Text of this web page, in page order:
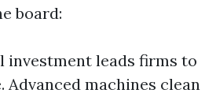
board:
investment leads firms to
Advanced machines clean